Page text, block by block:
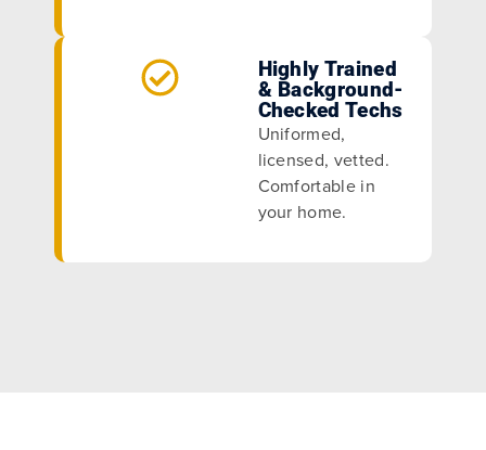
Highly Trained
& Background-
Checked Techs
Uniformed,
licensed, vetted.
Comfortable in
your home.